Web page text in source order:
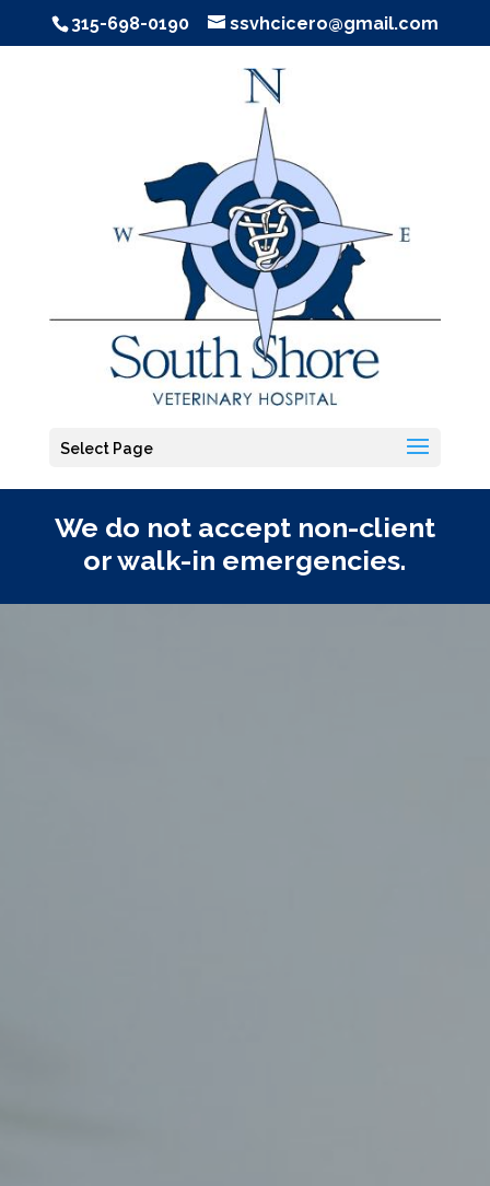
315-698-0190 ssvhcicero@gmail.com
Select Page
We do not accept non-client
or walk-in emergencies.